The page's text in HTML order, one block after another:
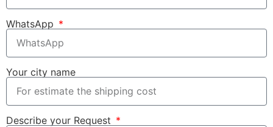
WhatsApp
Your city name
Describe your Request